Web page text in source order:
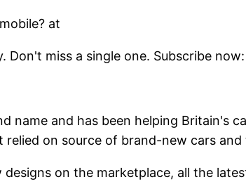
at
Don't miss a single one. Subscribe now:
name and has been helping Britain's
on source of brand-new cars
on the marketplace, all the